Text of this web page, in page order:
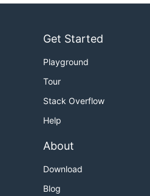
Get Started
Playground
Tour
Stack Overflow
Help
About
Download
Blog